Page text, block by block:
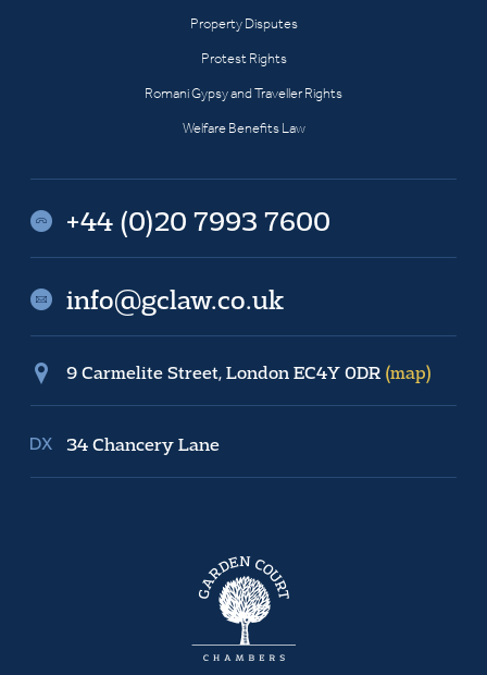
Property Disputes
Protest Rights
Romani Gypsy and Traveller Rights
Welfare Benefits Law
+44 (0)20 7993 7600
info@gclaw.co.uk
9 Carmelite Street, London EC4Y 0DR (map)
34 Chancery Lane